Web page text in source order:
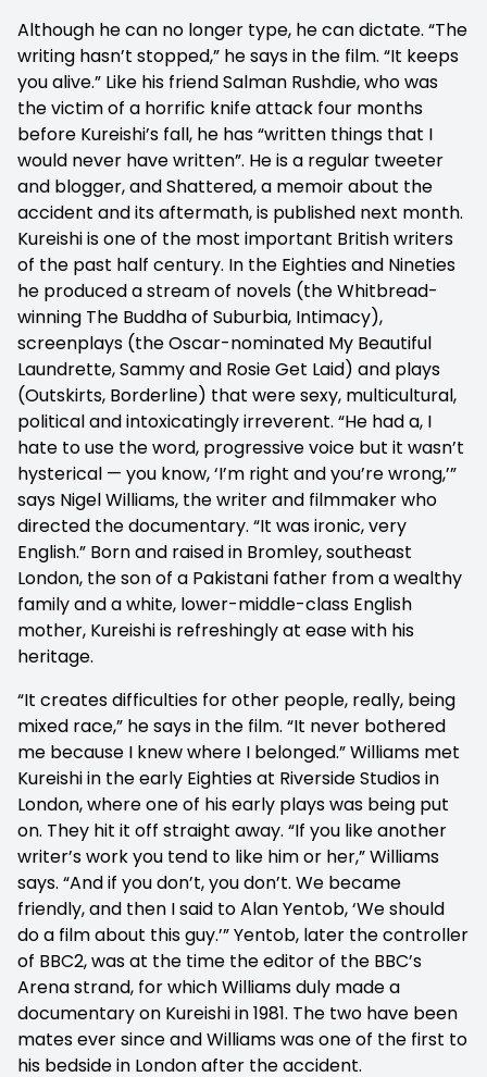
Although he can no longer type, he can dictate. “The
writing hasn’t stopped,” he says in the film. “It keeps
you alive.” Like his friend Salman Rushdie, who was
the victim of a horrific knife attack four months
before Kureishi’s fall, he has “written things that I
would never have written”. He is a regular tweeter
and blogger, and Shattered, a memoir about the
accident and its aftermath, is published next month.
Kureishi is one of the most important British writers
of the past half century. In the Eighties and Nineties
he produced a stream of novels (the Whitbread-
winning The Buddha of Suburbia, Intimacy),
screenplays (the Oscar-nominated My Beautiful
Laundrette, Sammy and Rosie Get Laid) and plays
(Outskirts, Borderline) that were sexy, multicultural,
political and intoxicatingly irreverent. “He had a, I
hate to use the word, progressive voice but it wasn’t
hysterical — you know, ‘I’m right and you’re wrong,’”
says Nigel Williams, the writer and filmmaker who
directed the documentary. “It was ironic, very
English.” Born and raised in Bromley, southeast
London, the son of a Pakistani father from a wealthy
family and a white, lower-middle-class English
mother, Kureishi is refreshingly at ease with his
heritage.
“It creates difficulties for other people, really, being
mixed race,” he says in the film. “It never bothered
me because I knew where I belonged.” Williams met
Kureishi in the early Eighties at Riverside Studios in
London, where one of his early plays was being put
on. They hit it off straight away. “If you like another
writer’s work you tend to like him or her,” Williams
says. “And if you don’t, you don’t. We became
friendly, and then I said to Alan Yentob, ‘We should
do a film about this guy.’” Yentob, later the controller
of BBC2, was at the time the editor of the BBC’s
Arena strand, for which Williams duly made a
documentary on Kureishi in 1981. The two have been
mates ever since and Williams was one of the first to
his bedside in London after the accident.